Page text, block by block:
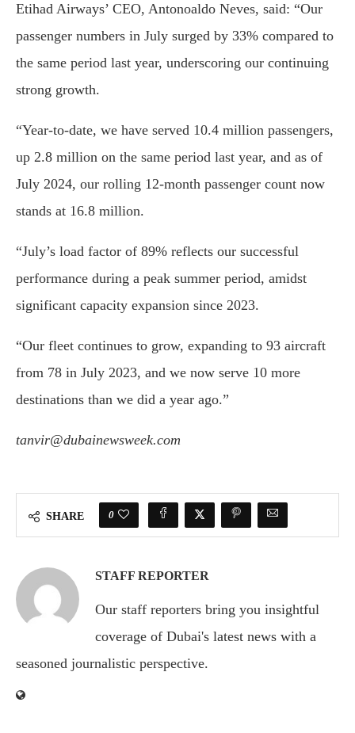
Etihad Airways’ CEO, Antonoaldo Neves, said: “Our
passenger numbers in July surged by 33% compared to
the same period last year, underscoring our continuing
strong growth.
“Year-to-date, we have served 10.4 million passengers,
up 2.8 million on the same period last year, and as of
July 2024, our rolling 12-month passenger count now
stands at 16.8 million.
“July’s load factor of 89% reflects our successful
performance during a peak summer period, amidst
significant capacity expansion since 2023.
“Our fleet continues to grow, expanding to 93 aircraft
from 78 in July 2023, and we now serve 10 more
destinations than we did a year ago.”
tanvir@dubainewsweek.com
SHARE 0
STAFF REPORTER
Our staff reporters bring you insightful
coverage of Dubai's latest news with a
seasoned journalistic perspective.